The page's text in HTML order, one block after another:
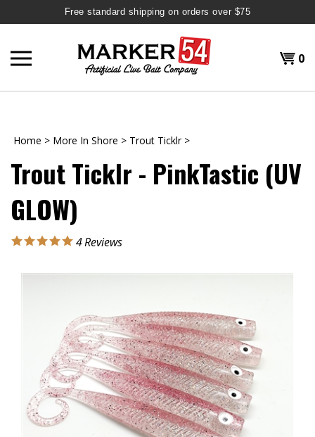
Free standard shipping on orders over $75
content
0
Home > More In Shore > Trout Ticklr>
Trout Ticklr - PinkTastic (UV
GLOW)
4Reviews